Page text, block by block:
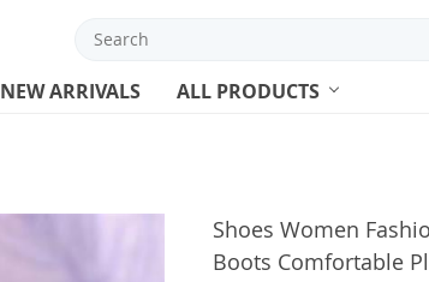
NEW ARRIVALS ALL PRODUCTS
Shoes Women
Boots Comfortable